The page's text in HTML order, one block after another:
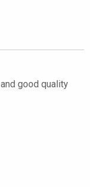
good quality